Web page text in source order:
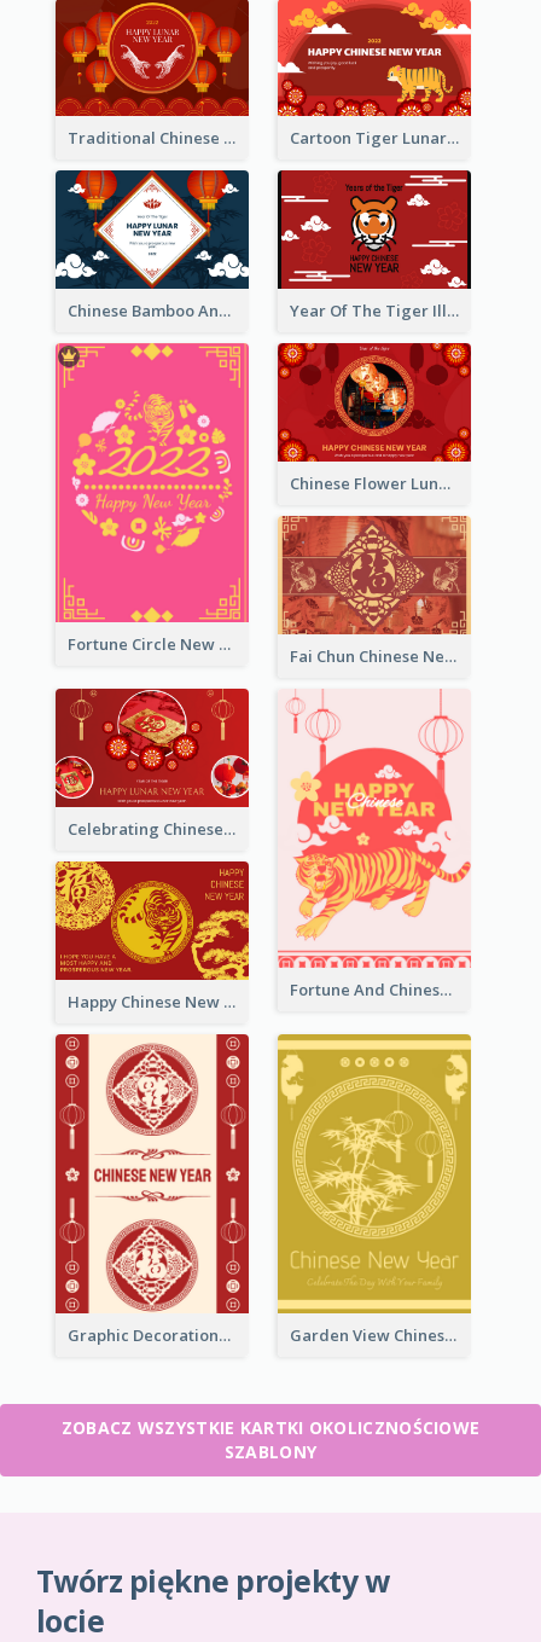
Traditional Chinese New Year Celebration Greeting Card Cartoon Tiger Lunar New Year Greeting Card
Chinese Bamboo And Lanterns New Year Greeting Card Year Of The Tiger Illustration Chinese New Year Greeting Card
Fortune Circle New Year Greeting Card
Chinese Flower Lunar New Year Greeting Card
Fai Chun Chinese New Year Greeting Card
Celebrating Chinese New Year Greeting Card
Fortune And Chinese New Year Greeting Card
Happy Chinese New Year Greeting Card With Circle illustrations
Graphic Decorations Chinese New Year Greeting Card Garden View Chinese New Year Greeting Card
ZOBACZ WSZYSTKIE KARTKI OKOLICZNOŚCIOWE
SZABLONY
Twórz piękne projekty w
locie